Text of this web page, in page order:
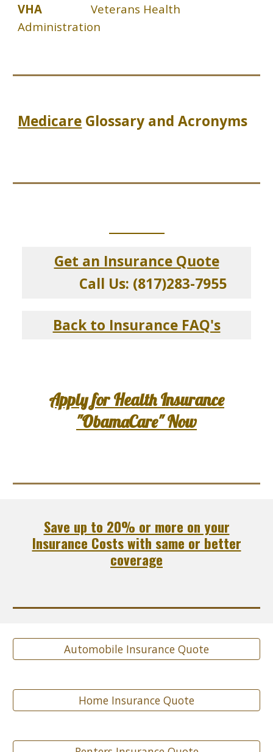
VHA
Veterans Health
Administration
Medicare Glossary and Acronyms
Get an Insurance Quote
Call Us: (817)283-7955
Back to Insurance FAQ's
Apply for Health Insurance
"ObamaCare" Now
Save up to 20% or more on your
Insurance Costs with same or better
coverage
Automobile Insurance Quote
Home Insurance Quote